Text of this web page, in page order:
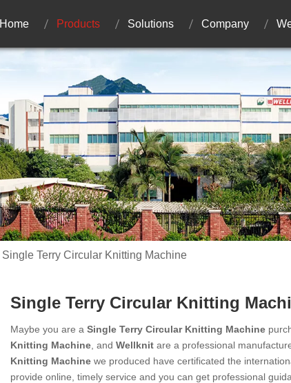
Home Products Solutions Company
Single Terry Circular Knitting Machine
Single Terry Circular Knitting
Maybe you are a Single Terry Circular Knitting Machine
Knitting Machine , and Wellknit are a professional
Knitting Machine we produced have certificated the
provide online, timely service and you can get professional